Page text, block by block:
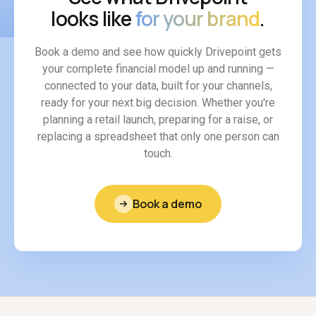
looks likefor your brand.
Book a demo and see how quickly Drivepoint gets
your complete financial model up and running —
connected to your data, built for your channels,
ready for your next big decision. Whether you're
planning a retail launch, preparing for a raise, or
replacing a spreadsheet that only one person can
touch.
Book a demo